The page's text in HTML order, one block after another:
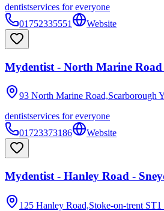
dentistservices for everyone
01752335551
Website
Mydentist - North Marine
93 North Marine Road,Scarborough
dentistservices for everyone
01723373186
Website
Mydentist - Hanley Road -
125 Hanley Road,Stoke-on-trent ST1